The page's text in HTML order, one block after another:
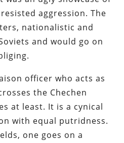
aggression. The
nationalistic and
and would go on
officer who acts as
the Chechen
at least. It is a cynical
with equal putridness.
one goes on a